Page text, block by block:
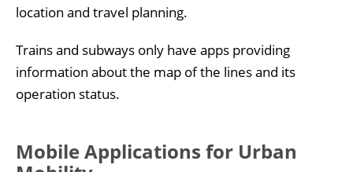
location and travel planning.
Trains and subways only have apps providing
information about the map of the lines and its
operation status.
Mobile Applications for Urban